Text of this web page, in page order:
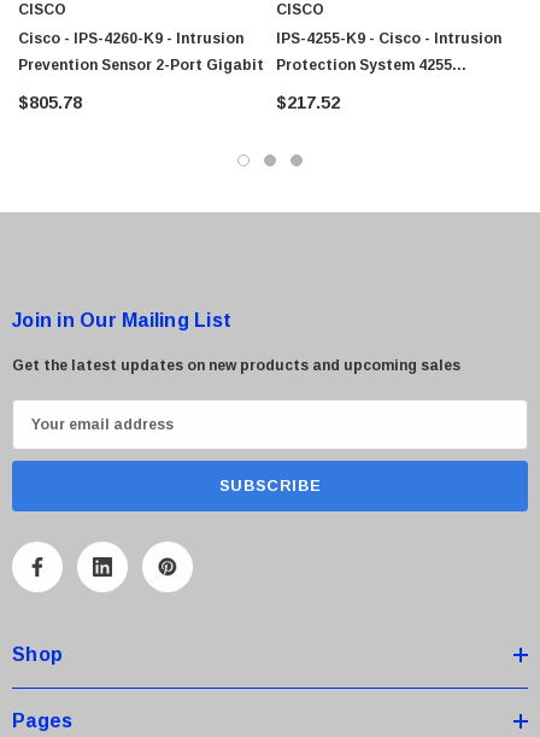
CISCO
Cisco - IPS-4260-K9 - Intrusion
Prevention Sensor 2-Port Gigabit
$805.78
CISCO
IPS-4255-K9 - Cisco - Intrusion
Protection System 4255
Appliance Sensor Network
$217.52
Join in Our Mailing List
Get the latest updates on new products and upcoming sales
m
A
r
e
s
Shop
Pages